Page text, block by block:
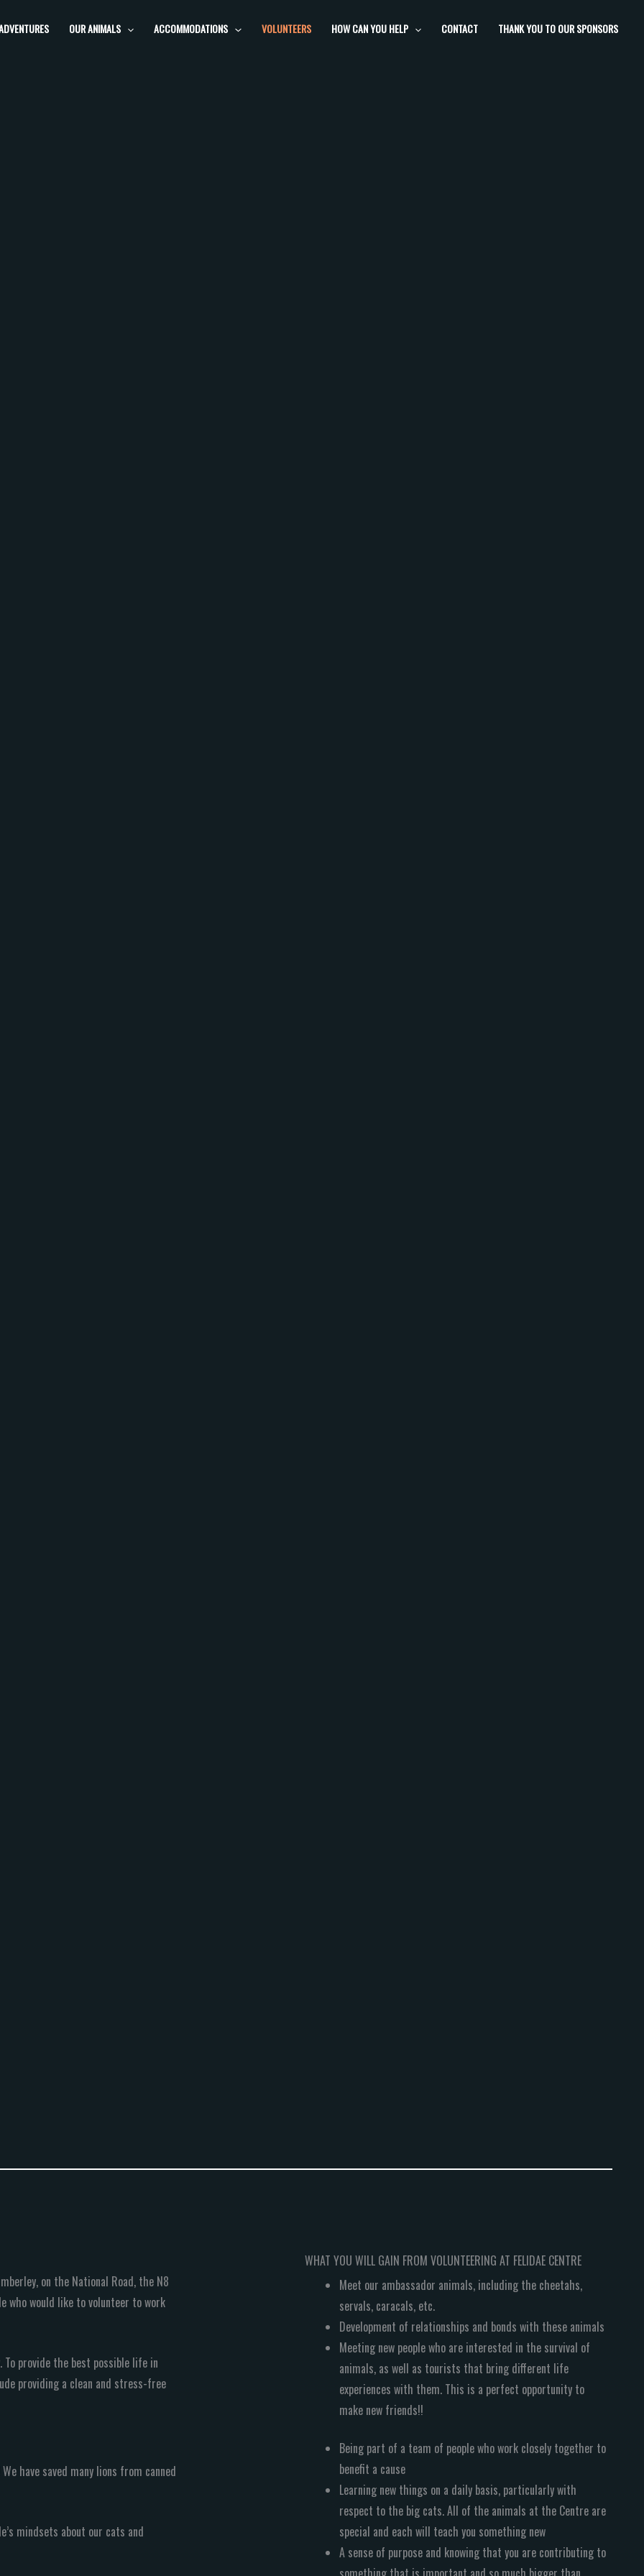
OUR ANIMALS ACCOMMODATIONS VOLUNTEERS HOW CAN YOU HELP CONTACT THANK YOU TO OUR SPONSORS
on the National Road, the N8
who would like to volunteer to work
provide the best possible life in
providing a clean and stress-free
have saved many lions from canned
mindsets about our cats and
WHAT YOU WILL GAIN FROM VOLUNTEERING AT FELIDAE CENTRE
Meet our ambassador animals, including the cheetahs,
servals, caracals, etc.
Development of relationships and bonds with these animals
Meeting new people who are interested in the survival of
animals, as well as tourists that bring different life
experiences with them. This is a perfect opportunity to
make new friends!!
Being part of a team of people who work closely together to
benefit a cause
Learning new things on a daily basis, particularly with
respect to the big cats. All of the animals at the Centre are
special and each will teach you something new
A sense of purpose and knowing that you are contributing to